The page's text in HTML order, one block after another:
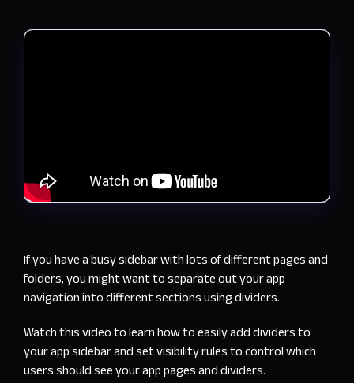
If you have a busy sidebar with lots of different pages and
folders, you might want to separate out your app
navigation into different sections using dividers.
Watch this video to learn how to easily add dividers to
your app sidebar and set visibility rules to control which
users should see your app pages and dividers.